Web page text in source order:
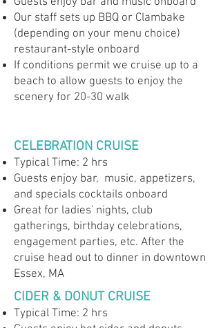
Our staff sets up BBQ or Clambake
(depending on your menu choice)
restaurant-style onboard
If conditions permit we cruise up to a
beach to allow guests to enjoy the
scenery for 20-30 walk
CELEBRATION CRUISE
Typical Time: 2 hrs
Guests enjoy bar, music, appetizers,
and specials cocktails onboard
Great for ladies' nights, club
gatherings, birthday celebrations,
engagement parties, etc. After the
cruise head out to dinner in downtown
Essex, MA
CIDER & DONUT CRUISE
Typical Time: 2 hrs